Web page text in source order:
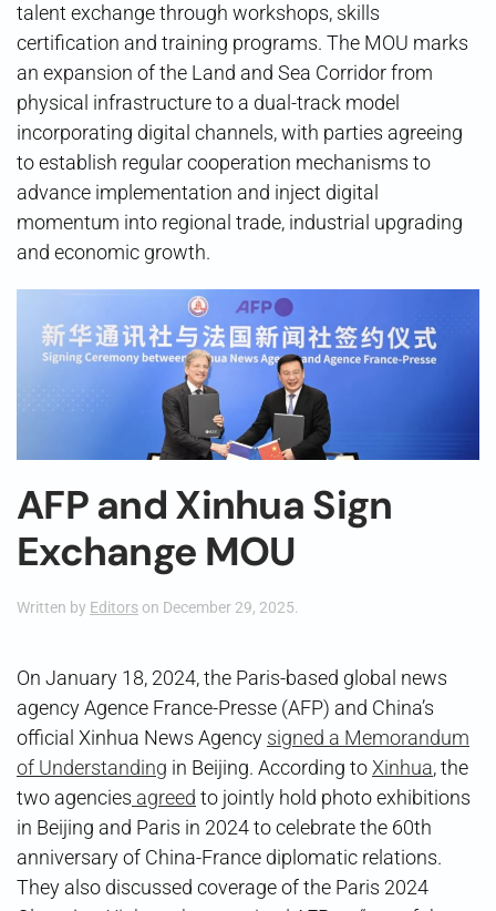
talent exchange through workshops, skills
certification and training programs. The MOU marks
an expansion of the Land and Sea Corridor from
physical infrastructure to a dual-track model
incorporating digital channels, with parties agreeing
to establish regular cooperation mechanisms to
advance implementation and inject digital
momentum into regional trade, industrial upgrading
and economic growth.
AFP and Xinhua Sign
Exchange MOU
Written by Editors on December 29, 2025.
On January 18, 2024, the Paris-based global news
agency Agence France-Presse (AFP) and China’s
official Xinhua News Agency signed a Memorandum
of Understanding in Beijing. According to Xinhua, the
two agencies agreed to jointly hold photo exhibitions
in Beijing and Paris in 2024 to celebrate the 60th
anniversary of China-France diplomatic relations.
They also discussed coverage of the Paris 2024